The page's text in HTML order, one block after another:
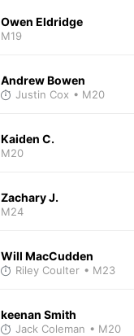
Owen Eldridge
M19
Andrew Bowen
Justin Cox • M20
Kaiden C.
M20
Zachary J.
M24
Will MacCudden
Riley Coulter • M23
keenan Smith
Jack Coleman • M20